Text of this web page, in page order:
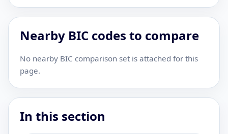
Nearby BIC codes to compare
No nearby BIC comparison set is attached for this
page.
In this section